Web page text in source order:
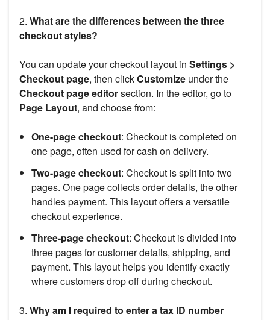
2. What are the differences between the three
checkout styles?
You can update your checkout layout in Settings >
Checkout page, then clickCustomize under the
Checkout page editorsection. In the editor, go to
Page Layout, and choose from:
One-page checkout: Checkout is completed on
one page, often used for cash on delivery.
Two-page checkout: Checkout is split into two
pages. One page collects order details, the other
handles payment. This layout offers a versatile
checkout experience.
Three-page checkout: Checkout is divided into
three pages for customer details, shipping, and
payment. This layout helps you identify exactly
where customers drop off during checkout.
3. Why am I required to enter a tax ID number